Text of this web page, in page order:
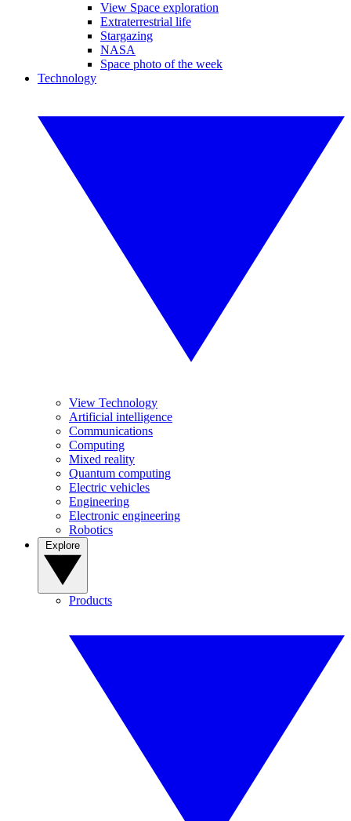
View Space exploration
Extraterrestrial life
Stargazing
NASA
Space photo of the week
Technology
View Technology
Artificial intelligence
Communications
Computing
Mixed reality
Quantum computing
Electric vehicles
Engineering
Electronic engineering
Robotics
Products